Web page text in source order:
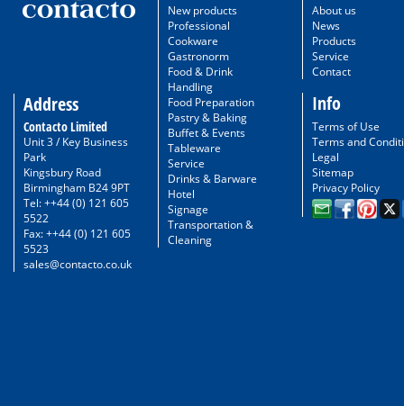
Address
Contacto Limited
Unit 3 / Key Business
Park
Kingsbury Road
Birmingham B24 9PT
Tel: ++44 (0) 121 605
5522
Fax: ++44 (0) 121 605
5523
sales@contacto.co.uk
New products
Professional
Cookware
Gastronorm
Food & Drink
Handling
Food Preparation
Pastry & Baking
Buffet & Events
Tableware
Service
Drinks & Barware
Hotel
Signage
Transportation &
Cleaning
About us
News
Products
Service
Contact
Info
Terms of Use
Terms and
Legal
Sitemap
Privacy Policy